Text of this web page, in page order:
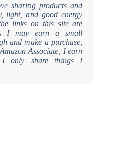
sharing products and
light, and good energy
links on this site are
I may earn a small
and make a purchase,
Associate, I earn
I only share things I